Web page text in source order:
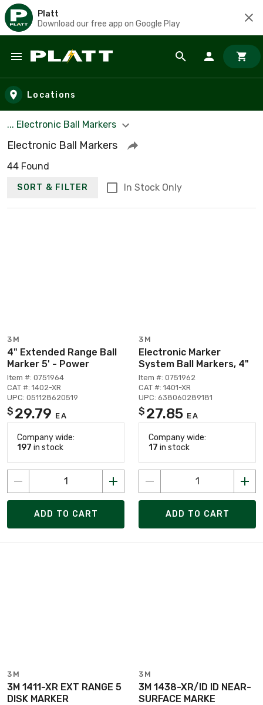
Platt
Download our free app on Google Play
Skip to main content
Locations
... Electronic Ball Markers
Electronic Ball Markers
44 Found
SORT & FILTER In Stock Only
3M
4" Extended Range Ball
Marker 5' - Power
Item #: 0751964
CAT #: 1402-XR
UPC: 051128620519
$ 29.79 EA
Company wide:
197 in stock
ADD TO CART
3M
Electronic Marker
System Ball Markers, 4"
Item #: 0751962
CAT #: 1401-XR
UPC: 638060289181
$ 27.85 EA
Company wide:
17 in stock
ADD TO CART
3M
3M 1411-XR EXT RANGE 5
DISK MARKER
3M
3M 1438-XR/ID ID NEAR-
SURFACE MARKE